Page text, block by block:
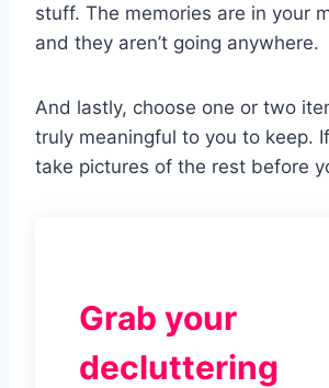
stuff. The memories are in your
and they aren’t going anywhere.
And lastly, choose one or two
truly meaningful to you to keep.
take pictures of the rest before
Grab your
decluttering